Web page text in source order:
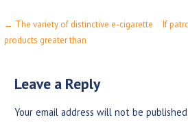
P
← The variety of distinctive e-cigarette
products greater than
If
Leave a Reply
Your email address will not be published.